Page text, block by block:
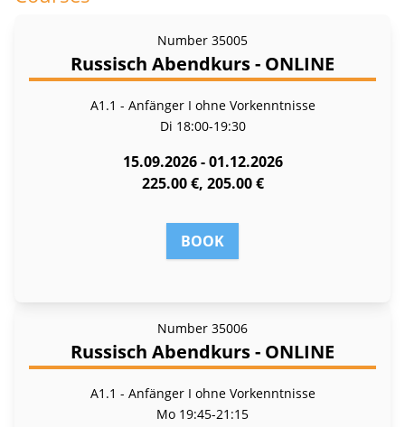
Number 35005
Russisch Abendkurs - ONLINE
A1.1 - Anfänger I ohne Vorkenntnisse
Di 18:00-19:30
15.09.2026 - 01.12.2026
225.00 €, 205.00 €
BOOK
Number 35006
Russisch Abendkurs - ONLINE
A1.1 - Anfänger I ohne Vorkenntnisse
Mo 19:45-21:15